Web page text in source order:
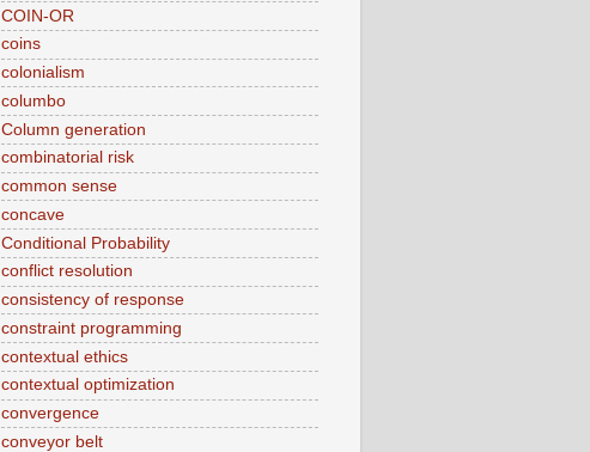
COIN-OR
coins
colonialism
columbo
Column generation
combinatorial risk
common sense
concave
Conditional Probability
conflict resolution
consistency of response
constraint programming
contextual ethics
contextual optimization
convergence
conveyor belt